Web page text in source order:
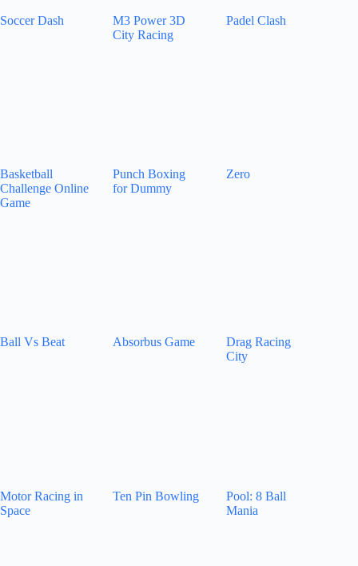
Soccer Dash
M3 Power 3D
City Racing
Padel Clash
Basketball
Challenge Online
Game
Punch Boxing
for Dummy
Zero
Ball Vs Beat Absorbus Game
Drag Racing
City
Motor Racing in
Space
Ten Pin Bowling
Pool: 8 Ball
Mania